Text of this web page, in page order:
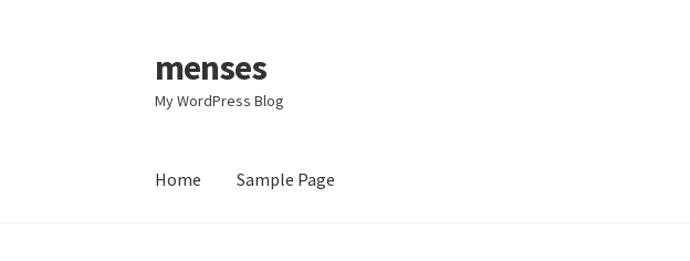
Skip
to
navigation
Skip
to
content
menses
My WordPress Blog
Home Sample Page